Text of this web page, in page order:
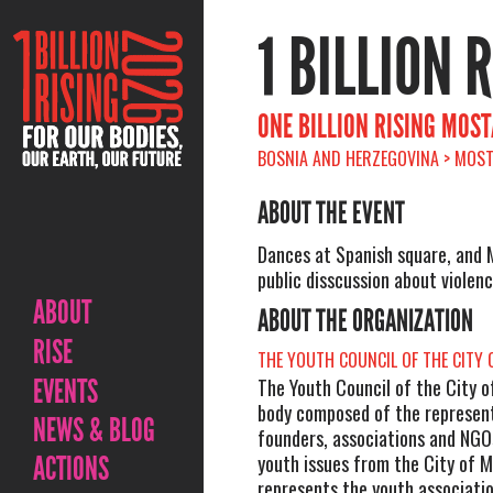
ABOUT
RISE
EVENTS
NEWS & BLOG
ACTIONS
1 BILLION
ONE BILLION RISING
BOSNIA AND HERZEGOVINA >
ABOUT THE EVENT
Dances at Spanish square, and
public disscussion about
ABOUT THE ORGANIZATION
THE YOUTH COUNCIL OF THE CITY
The Youth Council of the City
body composed of the
founders, associations and
youth issues from the City of